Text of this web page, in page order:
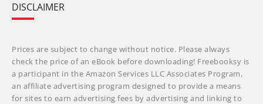
DISCLAIMER
Prices are subject to change without notice. Please always
check the price of an eBook before downloading! Freebooksy is
a participant in the Amazon Services LLC Associates Program,
an affiliate advertising program designed to provide a means
for sites to earn advertising fees by advertising and linking to